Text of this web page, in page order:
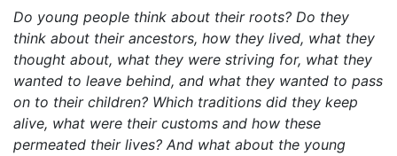
Do young people think about their roots? Do they
think about their ancestors, how they lived, what they
thought about, what they were striving for, what they
wanted to leave behind, and what they wanted to pass
on to their children? Which traditions did they keep
alive, what were their customs and how these
permeated their lives? And what about the young